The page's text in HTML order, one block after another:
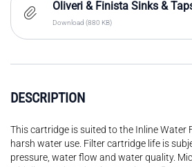
DESCRIPTION
This cartridge is suited to the Inline Water
harsh water use. Filter cartridge life is
pressure, water flow and water quality.
Oliveri & Finista Sinks &
Download (880 KB)